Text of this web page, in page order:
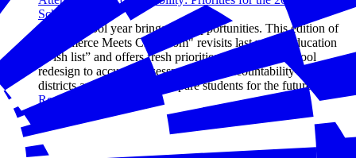
School Year
A new school year brings new opportunities. This edition of
"Commerce Meets Classroom" revisits last year’s education
“wish list” and offers fresh priorities—from high school
redesign to accurate assessments and accountability—to help
districts and states better prepare students for the future.
Read more